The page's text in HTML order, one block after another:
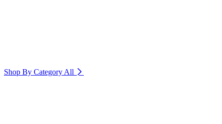
Shop By Category All